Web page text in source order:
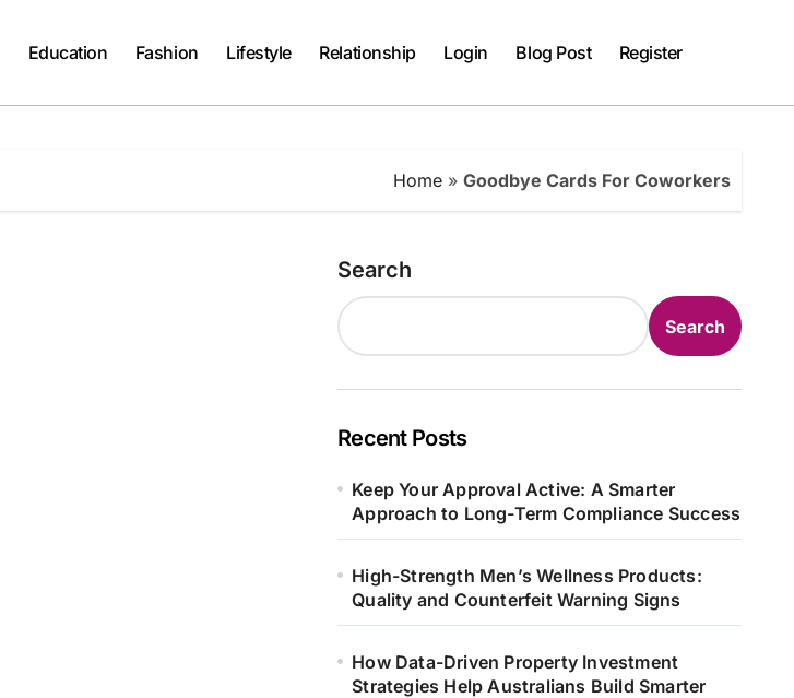
Education Fashion Lifestyle Relationship Login Blog Post Register
Home » Goodbye Cards For Coworkers
Search
Search
Recent Posts
Keep Your Approval Active: A Smarter
Approach to Long-Term Compliance Success
High-Strength Men’s Wellness Products:
Quality and Counterfeit Warning Signs
How Data-Driven Property Investment
Strategies Help Australians Build Smarter